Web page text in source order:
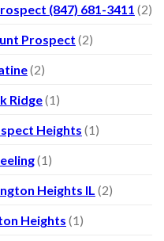
(847) 681-3411 (2)
Prospect (2)
(2)
Ridge(1)
Heights (1)
(1)
Heights IL (2)
Heights (1)